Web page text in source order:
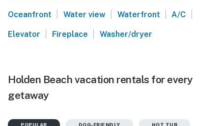
Oceanfront | Water view | Waterfront | A/C |
Elevator | Fireplace | Washer/dryer
Holden Beach vacation rentals for every
getaway
POPULAR DOG-FRIENDLY HOT TUB